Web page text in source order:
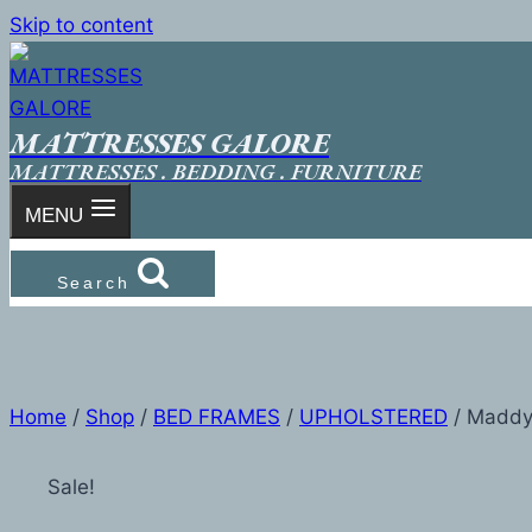
Skip to content
MATTRESSES GALORE
MATTRESSES . BEDDING . FURNITURE
MENU
Search
Home / Shop / BED FRAMES / UPHOLSTERED / Maddy
Sale!